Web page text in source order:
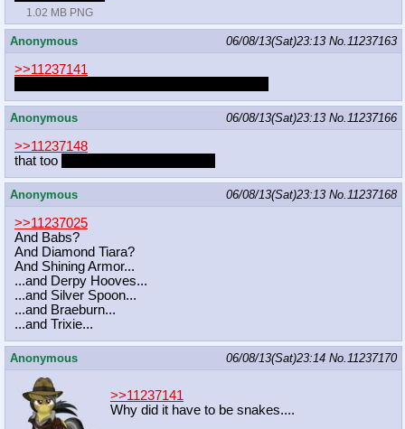
1.02 MB PNG
Anonymous 06/08/13(Sat)23:13 No.11237163
>>11237141
Anonymous 06/08/13(Sat)23:13 No.11237166
>>11237148
that too
Anonymous 06/08/13(Sat)23:13 No.11237168
>>11237025
And Babs?
And Diamond Tiara?
And Shining Armor...
...and Derpy Hooves...
...and Silver Spoon...
...and Braeburn...
...and Trixie...
Anonymous 06/08/13(Sat)23:14 No.11237170
>>11237141
Why did it have to be snakes....